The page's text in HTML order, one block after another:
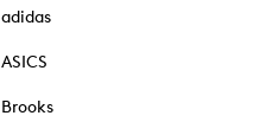
adidas
ASICS
Brooks